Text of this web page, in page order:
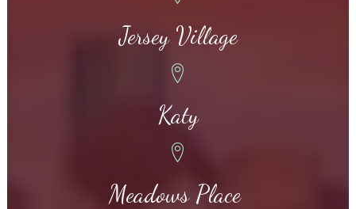
Jersey Village
Katy
Meadows Place